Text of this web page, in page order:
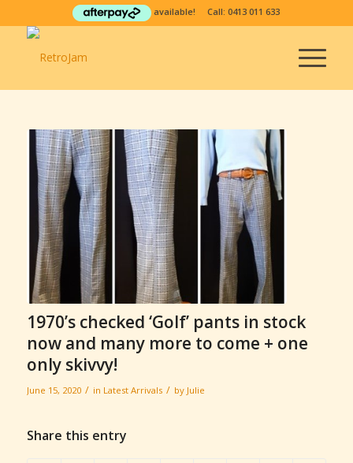
available! Call:0413 011 633
1970’s checked ‘Golf’ pants in stock
now and many more to come + one
only skivvy!
June 15, 2020 / in Latest Arrivals / by Julie
Share this entry